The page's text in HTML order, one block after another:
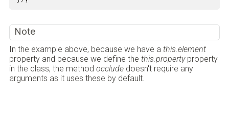
Note
In the example above, because we have a this.element
property and because we define the this.propertyproperty
in the class, the method occludedoesn't require any
arguments as it uses these by default.